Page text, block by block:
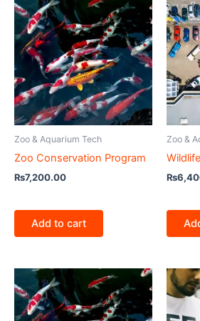
Zoo & Aquarium Tech
Zoo Conservation Program
₨7,200.00
Add to cart
Zoo &
₨